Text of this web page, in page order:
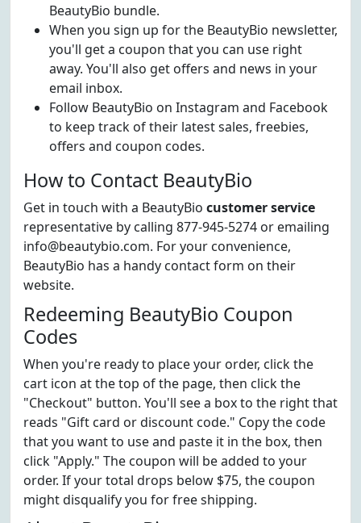
BeautyBio bundle.
When you sign up for the BeautyBio newsletter,
you'll get a coupon that you can use right
away. You'll also get offers and news in your
email inbox.
Follow BeautyBio on Instagram and Facebook
to keep track of their latest sales, freebies,
offers and coupon codes.
How to Contact BeautyBio
Get in touch with a BeautyBio customer service
representative by calling 877-945-5274 or emailing
info@beautybio.com. For your convenience,
BeautyBio has a handy contact form on their
website.
Redeeming BeautyBio Coupon
Codes
When you're ready to place your order, click the
cart icon at the top of the page, then click the
"Checkout" button. You'll see a box to the right that
reads "Gift card or discount code." Copy the code
that you want to use and paste it in the box, then
click "Apply." The coupon will be added to your
order. If your total drops below $75, the coupon
might disqualify you for free shipping.